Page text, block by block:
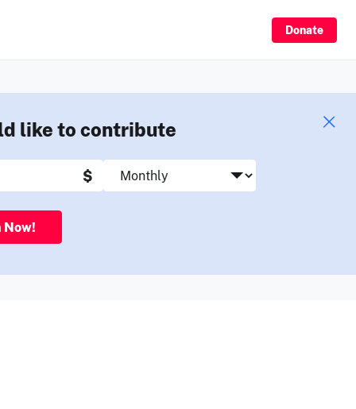
Donate
like to contribute
$
Now!